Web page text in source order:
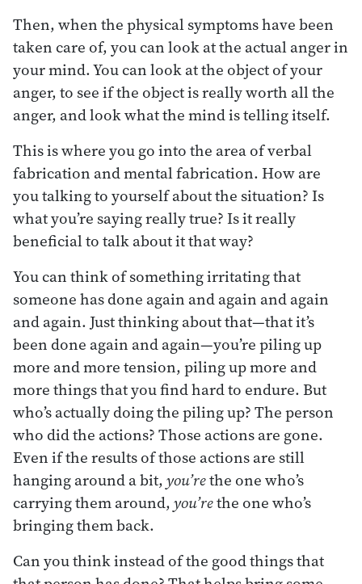
Then, when the physical symptoms have been
taken care of, you can look at the actual anger in
your mind. You can look at the object of your
anger, to see if the object is really worth all the
anger, and look what the mind is telling itself.
This is where you go into the area of verbal
fabrication and mental fabrication. How are
you talking to yourself about the situation? Is
what you’re saying really true? Is it really
beneficial to talk about it that way?
You can think of something irritating that
someone has done again and again and again
and again. Just thinking about that—that it’s
been done again and again—you’re piling up
more and more tension, piling up more and
more things that you find hard to endure. But
who’s actually doing the piling up? The person
who did the actions? Those actions are gone.
Even if the results of those actions are still
hanging around a bit, you’rethe one who’s
carrying them around, you’rethe one who’s
bringing them back.
Can you think instead of the good things that